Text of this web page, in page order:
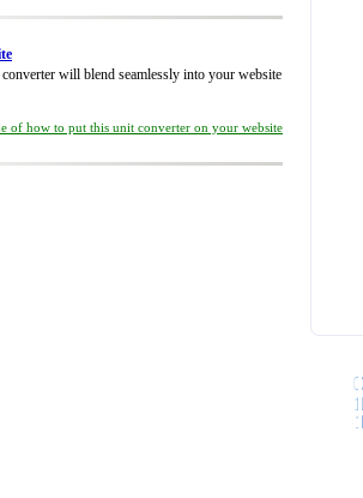
will blend seamlessly into your website
of how to put this unit converter on your website